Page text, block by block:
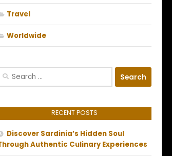
Travel
Worldwide
Search
RECENT POSTS
Discover Sardinia’s Hidden Soul
Authentic Culinary Experiences